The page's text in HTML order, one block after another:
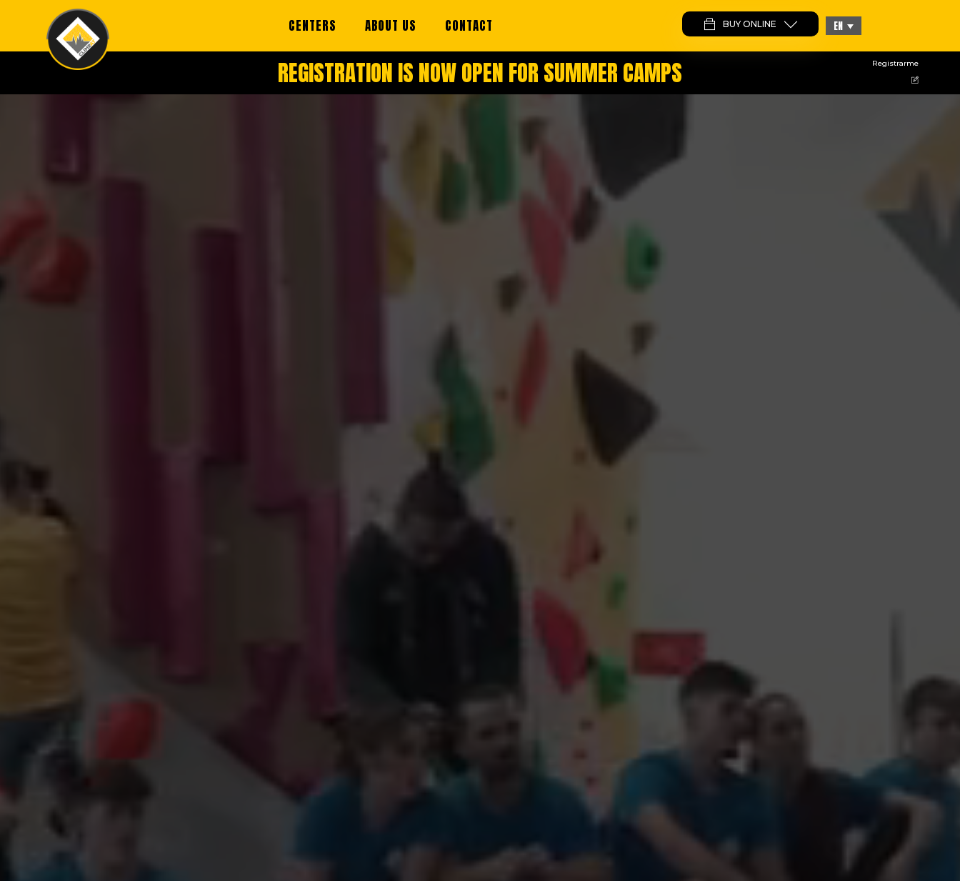
CENTERS ABOUT US CONTACT BUY ONLINE EN
Registrarme
REGISTRATION IS NOW OPEN FOR SUMMER CAMPS